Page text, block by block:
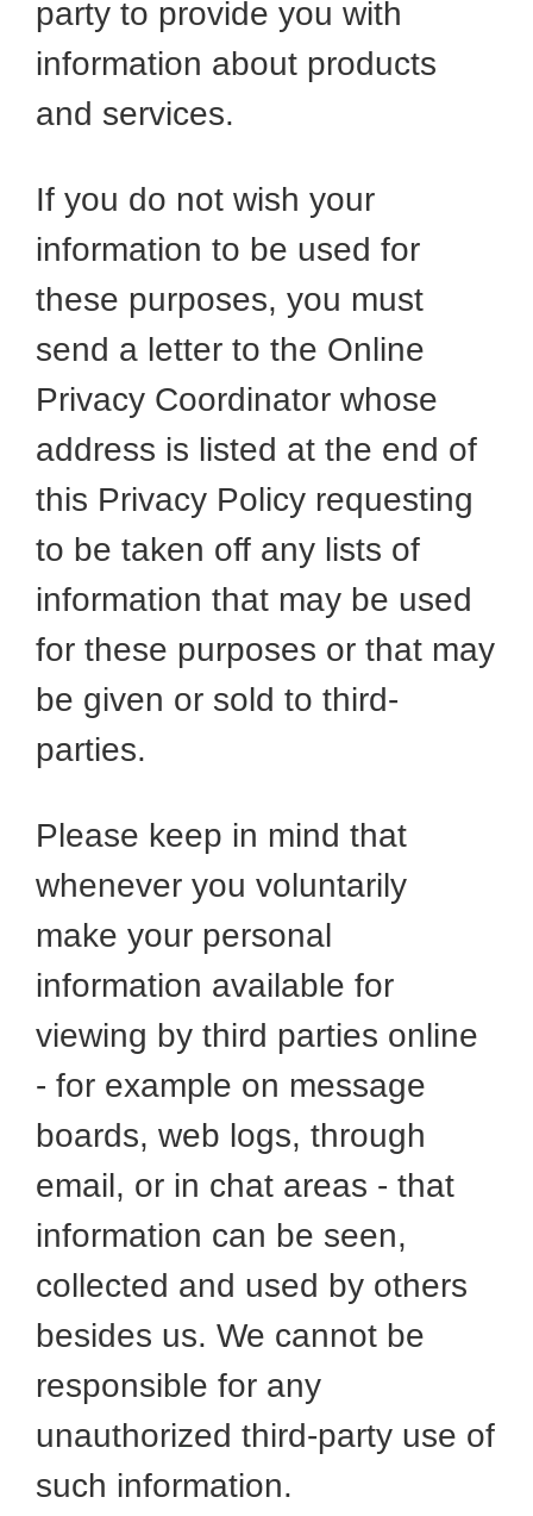
party to provide you with
information about products
and services.
If you do not wish your
information to be used for
these purposes, you must
send a letter to the Online
Privacy Coordinator whose
address is listed at the end of
this Privacy Policy requesting
to be taken off any lists of
information that may be used
for these purposes or that may
be given or sold to third-
parties.
Please keep in mind that
whenever you voluntarily
make your personal
information available for
viewing by third parties online
- for example on message
boards, web logs, through
email, or in chat areas - that
information can be seen,
collected and used by others
besides us. We cannot be
responsible for any
unauthorized third-party use of
such information.